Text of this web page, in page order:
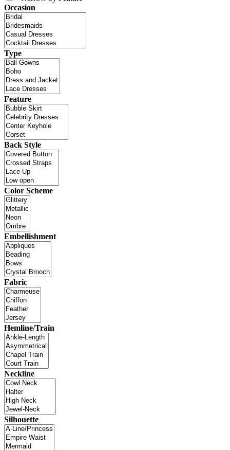
Occasion
Type
Feature
Back Style
Color Scheme
Embellishment
Fabric
Hemline/Train
Neckline
Silhouette